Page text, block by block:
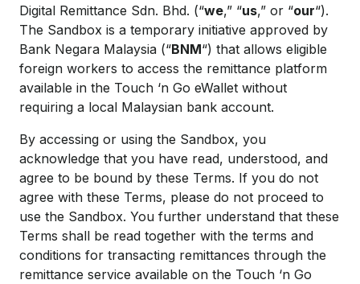
Digital Remittance Sdn. Bhd. (“we,” “us,” or “our“).
The Sandbox is a temporary initiative approved by
Bank Negara Malaysia (“BNM“) that allows eligible
foreign workers to access the remittance platform
available in the Touch ‘n Go eWallet without
requiring a local Malaysian bank account.
By accessing or using the Sandbox, you
acknowledge that you have read, understood, and
agree to be bound by these Terms. If you do not
agree with these Terms, please do not proceed to
use the Sandbox. You further understand that these
Terms shall be read together with the terms and
conditions for transacting remittances through the
remittance service available on the Touch ‘n Go